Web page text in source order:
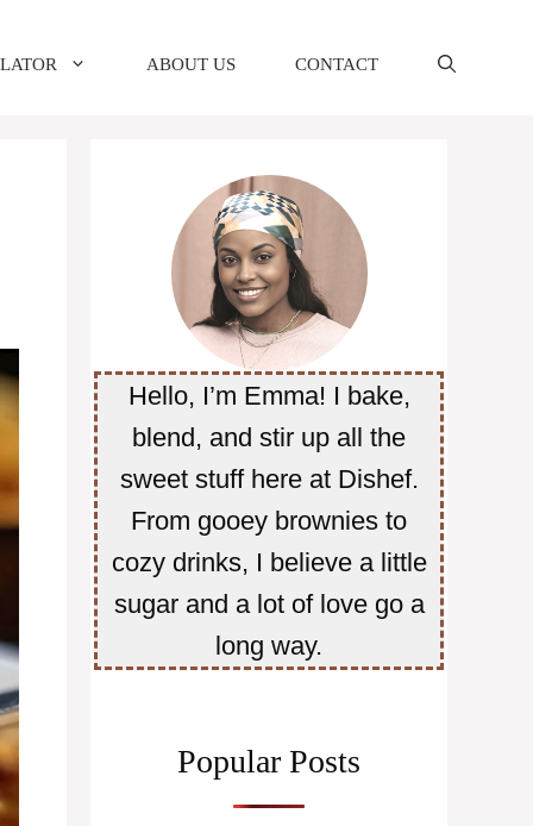
ABOUT US CONTACT
Hello, I’m Emma! I bake,
blend, and stir up all the
sweet stuff here at Dishef.
From gooey brownies to
cozy drinks, I believe a little
sugar and a lot of love go a
long way.
Popular Posts